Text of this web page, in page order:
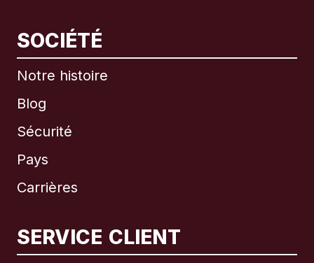
SOCIÉTÉ
Notre histoire
Blog
Sécurité
Pays
Carrières
SERVICE CLIENT
International English